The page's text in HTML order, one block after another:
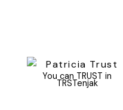
You can TRUST in
TRSTenjak